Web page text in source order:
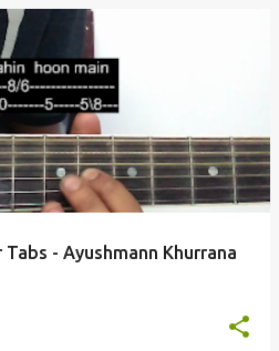
- Ayushmann Khurrana